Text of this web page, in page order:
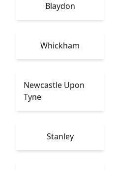
Blaydon
Whickham
Newcastle Upon
Tyne
Stanley